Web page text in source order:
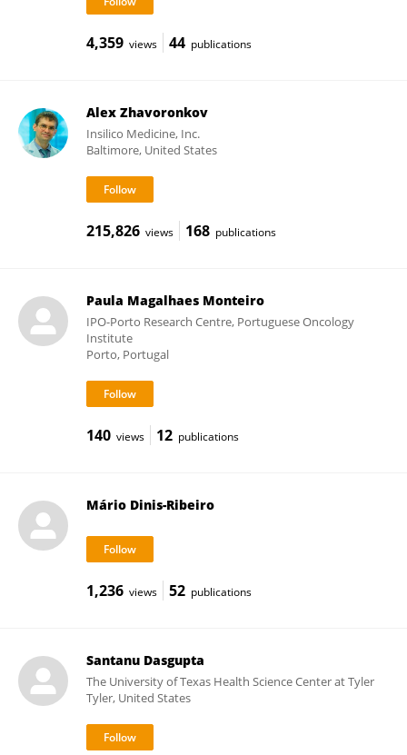
4,359 views 44 publications
Alex Zhavoronkov
Insilico Medicine, Inc.
Baltimore, United States
215,826 views 168 publications
Paula Magalhaes Monteiro
IPO-Porto Research Centre, Portuguese Oncology
Institute
Porto, Portugal
140 views 12 publications
Mário Dinis-Ribeiro
1,236 views 52 publications
Santanu Dasgupta
The University of Texas Health Science Center at Tyler
Tyler, United States